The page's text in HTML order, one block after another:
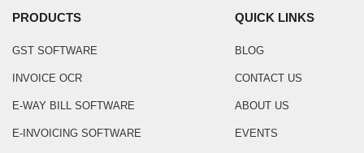
PRODUCTS
GST SOFTWARE
INVOICE OCR
E-WAY BILL SOFTWARE
E-INVOICING SOFTWARE
QUICK LINKS
BLOG
CONTACT US
ABOUT US
EVENTS